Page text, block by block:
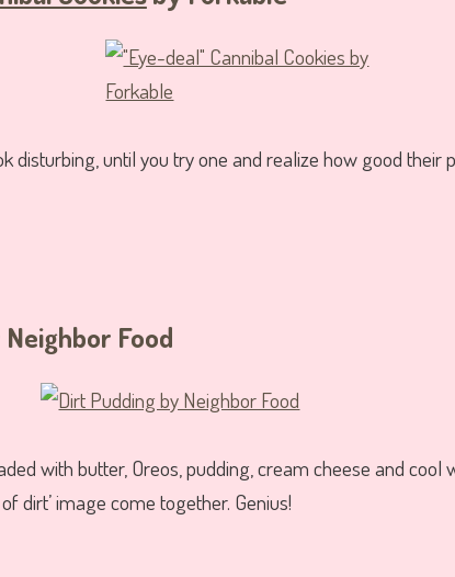
disturbing, until you try one and realize how good their
Food
with butter, Oreos, pudding, cream cheese and
dirt’ image come together. Genius!